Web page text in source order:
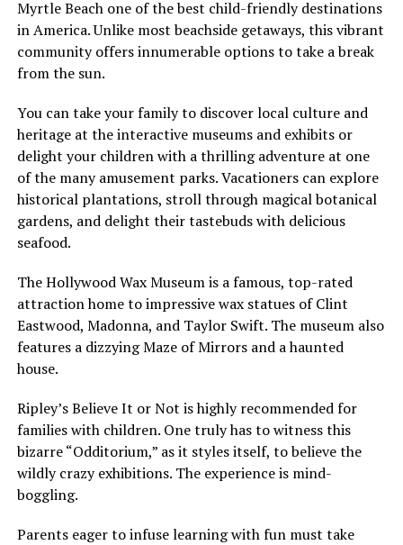
Myrtle Beach one of the best child-friendly destinations
in America. Unlike most beachside getaways, this vibrant
community offers innumerable options to take a break
from the sun.
You can take your family to discover local culture and
heritage at the interactive museums and exhibits or
delight your children with a thrilling adventure at one
of the many amusement parks. Vacationers can explore
historical plantations, stroll through magical botanical
gardens, and delight their tastebuds with delicious
seafood.
The Hollywood Wax Museum is a famous, top-rated
attraction home to impressive wax statues of Clint
Eastwood, Madonna, and Taylor Swift. The museum also
features a dizzying Maze of Mirrors and a haunted
house.
Ripley’s Believe It or Not is highly recommended for
families with children. One truly has to witness this
bizarre “Odditorium,” as it styles itself, to believe the
wildly crazy exhibitions. The experience is mind-
boggling.
Parents eager to infuse learning with fun must take